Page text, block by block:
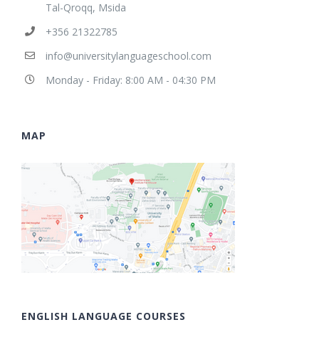
Tal-Qroqq, Msida
+356 21322785
info@universitylanguageschool.com
Monday - Friday: 8:00 AM - 04:30 PM
MAP
ENGLISH LANGUAGE COURSES